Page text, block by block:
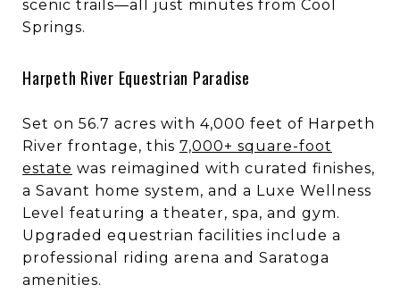
scenic trails—all just minutes from Cool
Springs.
Harpeth River Equestrian Paradise
Set on 56.7 acres with 4,000 feet of Harpeth
River frontage, this 7,000+ square-foot
estate was reimagined with curated finishes,
a Savant home system, and a Luxe Wellness
Level featuring a theater, spa, and gym.
Upgraded equestrian facilities include a
professional riding arena and Saratoga
amenities.